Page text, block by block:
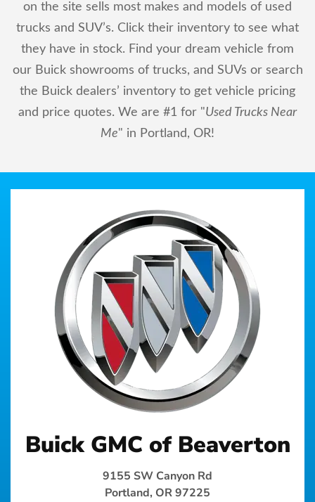
on the site sells most makes and models of used
trucks and SUV’s. Click their inventory to see what
they have in stock. Find your dream vehicle from
our Buick showrooms of trucks, and SUVs or search
the Buick dealers’ inventory to get vehicle pricing
and price quotes. We are #1 for "Used Trucks Near
Me" in Portland, OR!
Buick GMC of Beaverton
9155 SW Canyon Rd
Portland, OR 97225